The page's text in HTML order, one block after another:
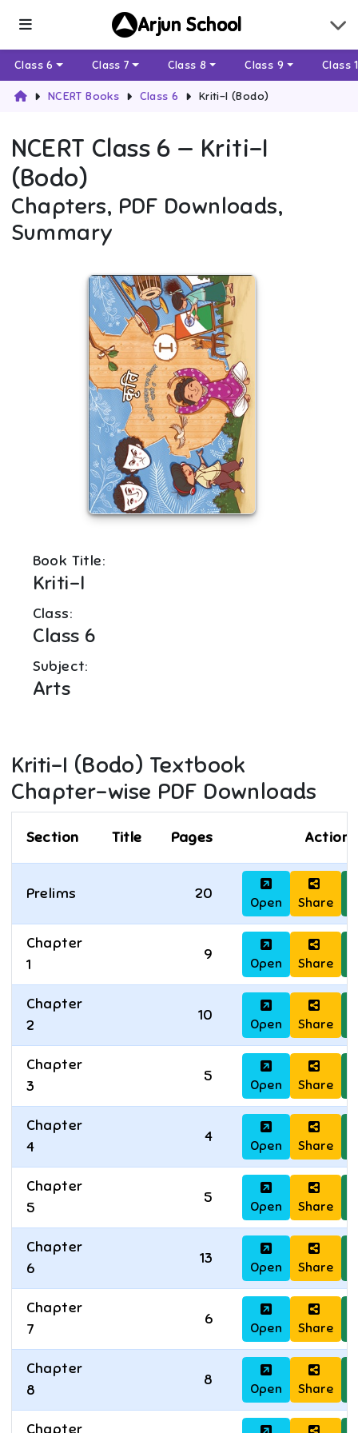
Arjun School
Class 6 Class 7 Class 8 Class 9 Class
NCERT Books Class 6 Kriti-I (Bodo)
NCERT Class 6 — Kriti-I
(Bodo)
Chapters, PDF Downloads,
Summary
Book Title:
Kriti-I
Class:
Class 6
Subject:
Arts
Kriti-I (Bodo) Textbook
Chapter-wise PDF Downloads
Section Title Pages Actions
Prelims 20
Open Share
Chapter
1
9
Open Share
Chapter
2
10
Open Share
Chapter
3
5
Open Share
Chapter
4
4
Open Share
Chapter
5
5
Open Share
Chapter
6
13
Open Share
Chapter
7
6
Open Share
Chapter
8
8
Open Share
Chapter